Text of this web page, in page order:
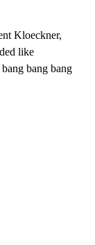
Kloeckner,
like
bang bang